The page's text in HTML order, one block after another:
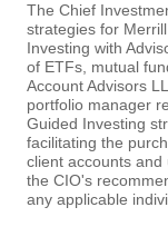
The Chief
strategies for
Investing with
of ETFs, mutual
Account Advisors
portfolio manager
Guided Investing
facilitating the
client accounts and
the CIO's
any applicable